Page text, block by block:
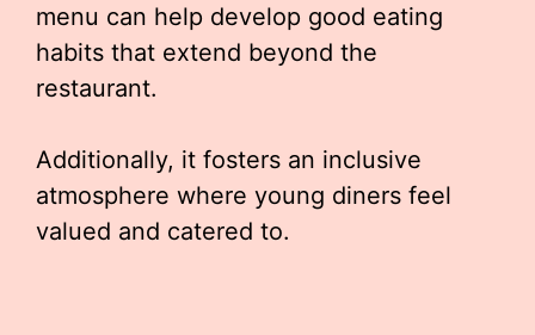
menu can help develop good eating
habits that extend beyond the
restaurant.
Additionally, it fosters an inclusive
atmosphere where young diners feel
valued and catered to.